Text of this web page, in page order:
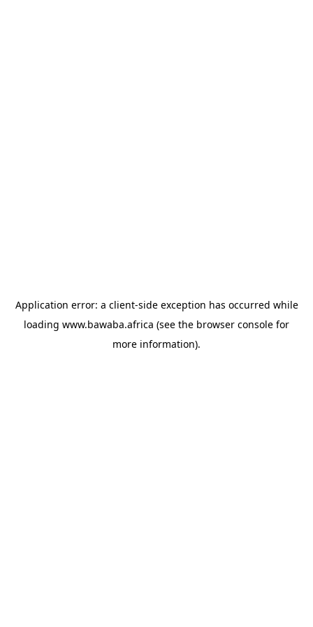
Application error: a client-side exception has occurred while
loading www.bawaba.africa (see the browser console for
more information).